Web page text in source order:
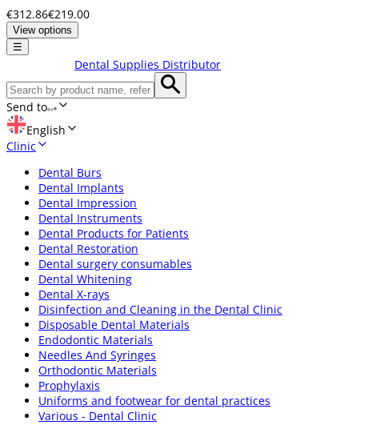
€312.86€219.00
View options
☰
Dental Supplies Distributor
Send to
English
Clinic
Dental Burs
Dental Implants
Dental Impression
Dental Instruments
Dental Products for Patients
Dental Restoration
Dental surgery consumables
Dental Whitening
Dental X-rays
Disinfection and Cleaning in the Dental Clinic
Disposable Dental Materials
Endodontic Materials
Needles And Syringes
Orthodontic Materials
Prophylaxis
Uniforms and footwear for dental practices
Various - Dental Clinic